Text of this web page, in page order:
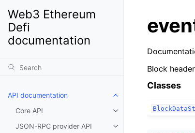
Web3 Ethereum
Defi
documentation
API documentation
Toggle child pages in
Core API
Toggle child pages in
JSON-RPC provider API
Toggle child pages in
Block
Classes